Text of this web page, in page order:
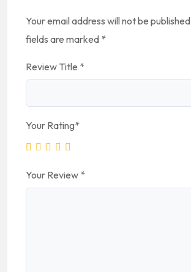
Your email address will not be
fields are marked *
Review Title *
Your Rating*
Your Review *